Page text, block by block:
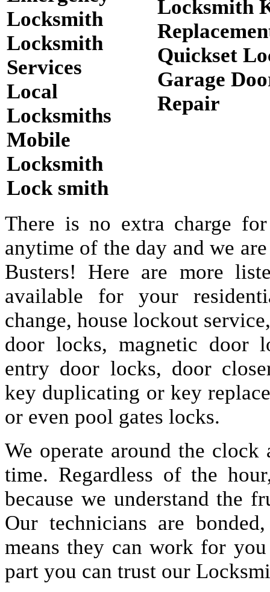
Locksmith
Locksmith
Services
Local
Locksmiths
Mobile
Locksmith
Lock smith
Locksmith
Quickset
Garage
Repair
There is no extra charge
anytime of the day and we
Busters! Here are more
available for your
change, house lockout
door locks, magnetic door
entry door locks, door
key duplicating or key
or even pool gates locks.
We operate around the
time. Regardless of the
because we understand the
Our technicians are
means they can work for
part you can trust our